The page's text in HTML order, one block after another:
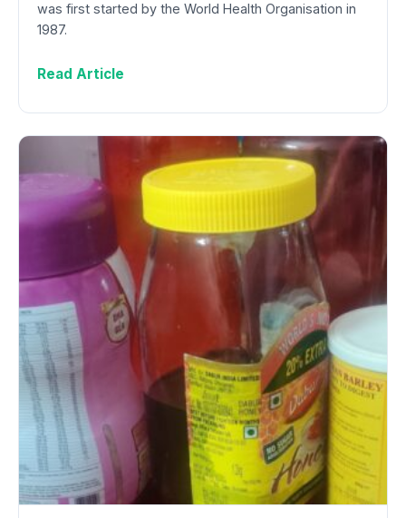
was first started by the World Health Organisation in
1987.
Read Article